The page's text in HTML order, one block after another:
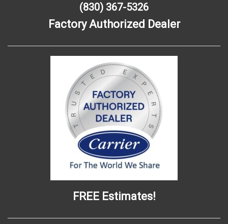
(830) 367-5326
Factory Authorized Dealer
FREE Estimates!